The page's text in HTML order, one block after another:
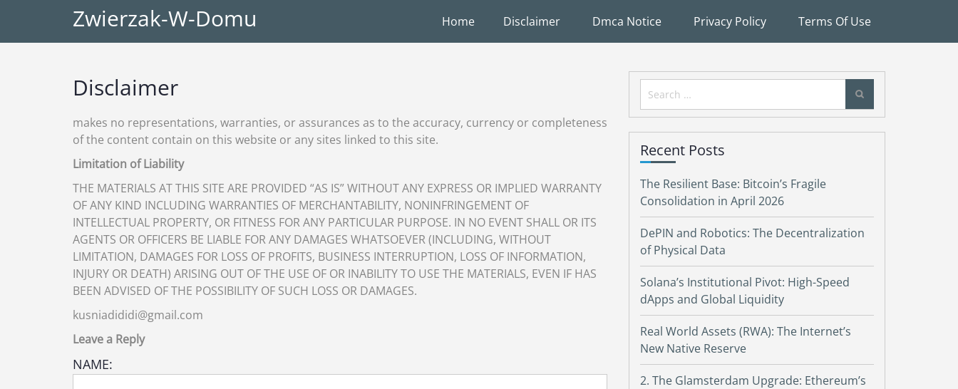
Zwierzak-W-Domu Home Disclaimer Dmca Notice Privacy Policy Terms Of Use
Disclaimer
makes no representations, warranties, or assurances as to the accuracy, currency or completeness
of the content contain on this website or any sites linked to this site.
Limitation of Liability
THE MATERIALS AT THIS SITE ARE PROVIDED “AS IS” WITHOUT ANY EXPRESS OR IMPLIED WARRANTY
OF ANY KIND INCLUDING WARRANTIES OF MERCHANTABILITY, NONINFRINGEMENT OF
INTELLECTUAL PROPERTY, OR FITNESS FOR ANY PARTICULAR PURPOSE. IN NO EVENT SHALL OR ITS
AGENTS OR OFFICERS BE LIABLE FOR ANY DAMAGES WHATSOEVER (INCLUDING, WITHOUT
LIMITATION, DAMAGES FOR LOSS OF PROFITS, BUSINESS INTERRUPTION, LOSS OF INFORMATION,
INJURY OR DEATH) ARISING OUT OF THE USE OF OR INABILITY TO USE THE MATERIALS, EVEN IF HAS
BEEN ADVISED OF THE POSSIBILITY OF SUCH LOSS OR DAMAGES.
kusniadididi@gmail.com
Leave a Reply
NAME:
Search
for:
Recent Posts
The Resilient Base: Bitcoin’s Fragile
Consolidation in April 2026
DePIN and Robotics: The Decentralization
of Physical Data
Solana’s Institutional Pivot: High-Speed
dApps and Global Liquidity
Real World Assets (RWA): The Internet’s
New Native Reserve
2. The Glamsterdam Upgrade: Ethereum’s